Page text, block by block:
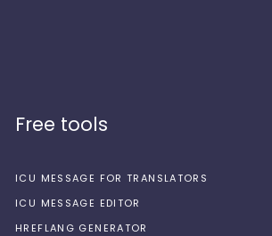
Free tools
ICU MESSAGE FOR TRANSLATORS
ICU MESSAGE EDITOR
HREFLANG GENERATOR